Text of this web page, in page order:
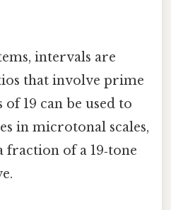
intervals are
that involve prime
19 can be used to
in microtonal scales,
fraction of a 19‑tone